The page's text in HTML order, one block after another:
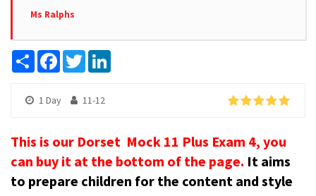
Ms Ralphs
Share Facebook
Twitter
1 Day 11-12
This is our Dorset Mock 11 Plus Exam 4, you
can buy it at the bottom of the page. It aims
to prepare children for the content and style